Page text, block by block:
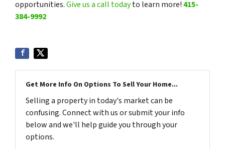
opportunities.Give us a call todayto learn more!415-
384-9992
Get More Info On Options To Sell Your Home...
Selling a property in today's market can be
confusing. Connect with us or submit your info
below and we'll help guide you through your
options.